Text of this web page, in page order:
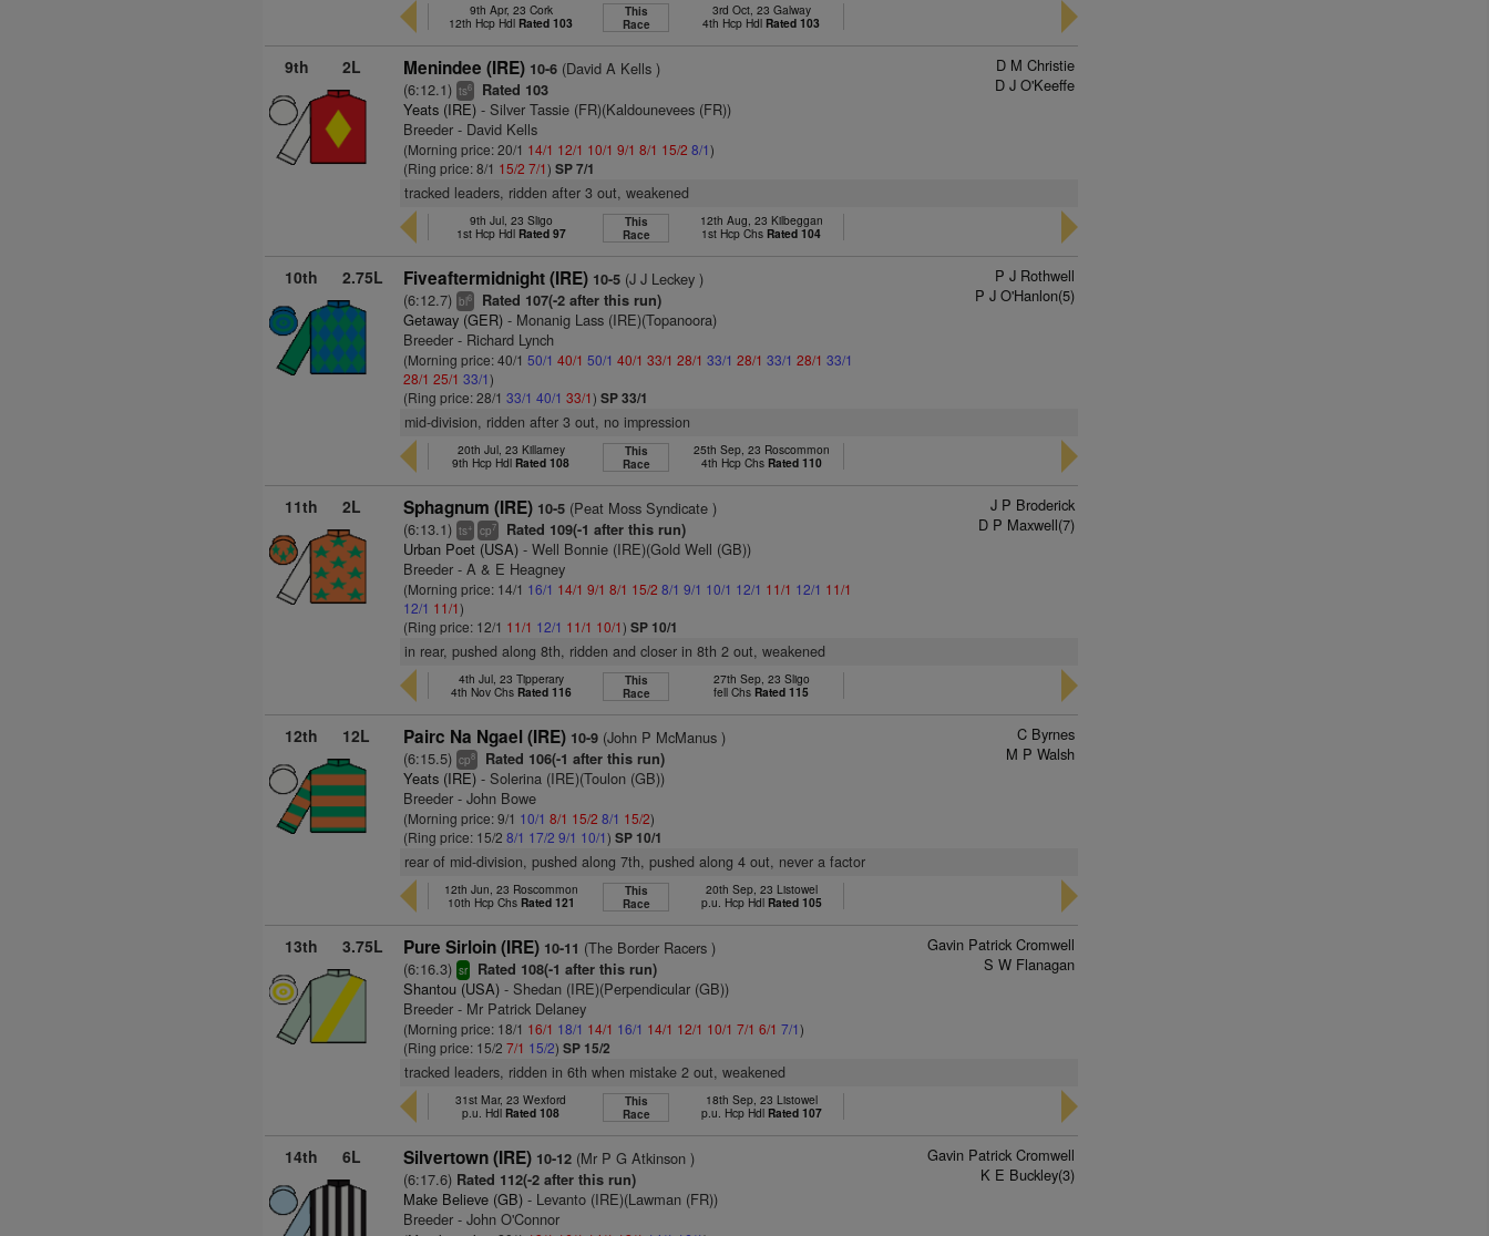
9th Apr, 23 Cork
12th Hcp Hdl Rated 103
This
Race
3rd Oct, 23 Galway
4th Hcp Hdl Rated 103
9th 2L Menindee (IRE) 10-6 (David A Kells )
(6:12.1)ts6 Rated 103
Yeats (IRE) - Silver Tassie (FR)(Kaldounevees (FR))
Breeder - David Kells
(Morning price: 20/1 14/1 12/1 10/1 9/1 8/1 15/2 8/1)
(Ring price: 8/1 15/2 7/1)SP 7/1
D M Christie
D J O'Keeffe
tracked leaders, ridden after 3 out, weakened
9th Jul, 23 Sligo
1st Hcp Hdl Rated 97
This
Race
12th Aug, 23 Kilbeggan
1st Hcp Chs Rated 104
10th 2.75L Fiveaftermidnight (IRE) 10-5 (J J Leckey )
(6:12.7)bl6 Rated 107(-2 after this run)
Getaway (GER) - Monanig Lass (IRE)(Topanoora)
Breeder - Richard Lynch
(Morning price: 40/150/1 40/1 50/1 40/1 33/1 28/1 33/1 28/1 33/1 28/1 33/1
28/1 25/1 33/1)
(Ring price: 28/133/1 40/1 33/1)SP 33/1
P J Rothwell
P J O'Hanlon(5)
mid-division, ridden after 3 out, no impression
20th Jul, 23 Killarney
9th Hcp Hdl Rated 108
This
Race
25th Sep, 23 Roscommon
4th Hcp Chs Rated 110
11th 2L Sphagnum (IRE) 10-5 (Peat Moss Syndicate )
(6:13.1)ts+ cp7 Rated 109(-1 after this run)
Urban Poet (USA) - Well Bonnie (IRE)(Gold Well (GB))
Breeder - A & E Heagney
(Morning price: 14/1 16/1 14/1 9/1 8/1 15/2 8/1 9/1 10/1 12/1 11/1 12/1 11/1
12/1 11/1)
(Ring price: 12/1 11/1 12/1 11/1 10/1)SP 10/1
J P Broderick
D P Maxwell(7)
in rear, pushed along 8th, ridden and closer in 8th 2 out, weakened
4th Jul, 23 Tipperary
4th Nov Chs Rated 116
This
Race
27th Sep, 23 Sligo
fell Chs Rated 115
12th 12L Pairc Na Ngael (IRE) 10-9 (John P McManus )
(6:15.5)cp8 Rated 106(-1 after this run)
Yeats (IRE) - Solerina (IRE)(Toulon (GB))
Breeder - John Bowe
(Morning price: 9/1 10/1 8/1 15/2 8/1 15/2)
(Ring price: 15/28/1 17/2 9/1 10/1)SP 10/1
C Byrnes
M P Walsh
rear of mid-division, pushed along 7th, pushed along 4 out, never a factor
12th Jun, 23 Roscommon
10th Hcp Chs Rated 121
This
Race
20th Sep, 23 Listowel
p.u. Hcp Hdl Rated 105
13th 3.75L Pure Sirloin (IRE) 10-11 (The Border Racers )
(6:16.3)sr Rated 108(-1 after this run)
Shantou (USA) - Shedan (IRE)(Perpendicular (GB))
Breeder - Mr Patrick Delaney
(Morning price: 18/1 16/1 18/1 14/1 16/1 14/1 12/1 10/1 7/1 6/1 7/1)
(Ring price: 15/27/1 15/2)SP 15/2
Gavin Patrick Cromwell
S W Flanagan
tracked leaders, ridden in 6th when mistake 2 out, weakened
31st Mar, 23 Wexford
p.u. Hdl Rated 108
This
Race
18th Sep, 23 Listowel
p.u. Hcp Hdl Rated 107
14th 6L Silvertown (IRE) 10-12 (Mr P G Atkinson )
(6:17.6) Rated 112(-2 after this run)
Make Believe (GB) - Levanto (IRE)(Lawman (FR))
Breeder - John O'Connor
Gavin Patrick Cromwell
K E Buckley(3)